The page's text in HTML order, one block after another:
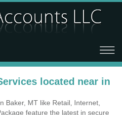
located near in
Baker, MT like Retail, Internet,
feature the latest in secure